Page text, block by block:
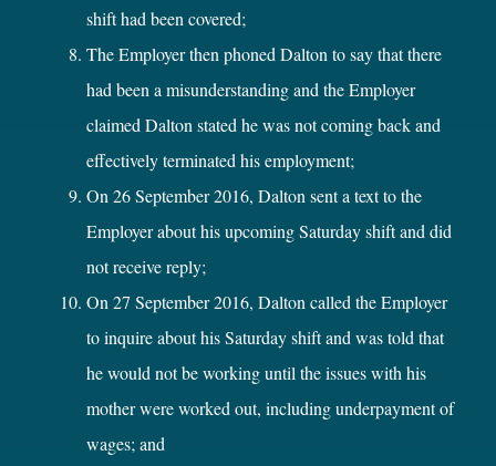
shift had been covered;
The Employer then phoned Dalton to say that there
had been a misunderstanding and the Employer
claimed Dalton stated he was not coming back and
effectively terminated his employment;
On 26 September 2016, Dalton sent a text to the
Employer about his upcoming Saturday shift and did
not receive reply;
On 27 September 2016, Dalton called the Employer
to inquire about his Saturday shift and was told that
he would not be working until the issues with his
mother were worked out, including underpayment of
wages; and